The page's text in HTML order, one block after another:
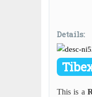
Details:
This is a